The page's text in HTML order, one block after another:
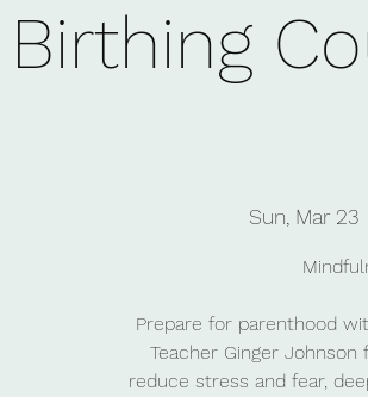
Birthing
Sun, Mar 23
Prepare for parenthood
Teacher Ginger
reduce stress and fear,